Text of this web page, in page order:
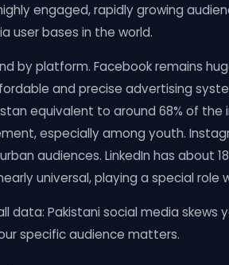
engaged, rapidly growing
user bases in the world.
by platform. Facebook remains
and precise advertising
equivalent to around 68% of
especially among youth.
audiences. LinkedIn has about
universal, playing a special role
data: Pakistani social media skews
specific audience matters.